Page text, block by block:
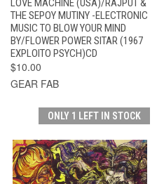
THE SEPOY MUTINY -ELECTRONIC
MUSIC TO BLOW YOUR MIND
BY/FLOWER POWER SITAR (1967
EXPLOITO PSYCH)CD
$10.00
GEAR FAB
ONLY 1 LEFT IN STOCK